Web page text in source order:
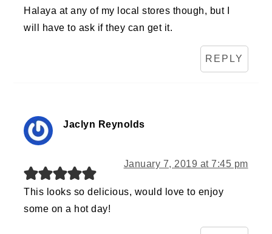
Halaya at any of my local stores though, but I
will have to ask if they can get it.
REPLY
Jaclyn Reynolds
January 7, 2019 at 7:45 pm
This looks so delicious, would love to enjoy
some on a hot day!